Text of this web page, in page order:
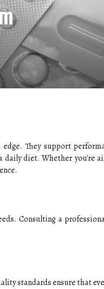
They support
diet. Whether you're
Consulting a
standards ensure that